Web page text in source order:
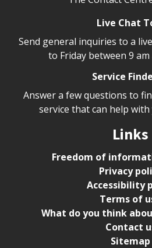
Live Chat
Send general inquiries to a
to Friday between 9 am
Service
Answer a few questions to
service that can help
Links
Freedom of
Privacy
Accessibility
Terms of
What do you think
Contact
Sitemap